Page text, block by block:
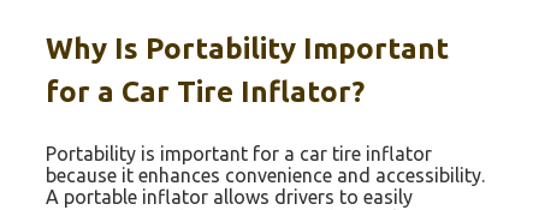
Why Is Portability Important
for a Car Tire Inflator?
Portability is important for a car tire inflator
because it enhances convenience and accessibility.
A portable inflator allows drivers to easily